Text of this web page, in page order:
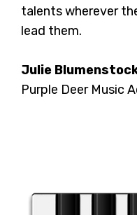
talents wherever
lead them.
Julie
Purple Deer Music